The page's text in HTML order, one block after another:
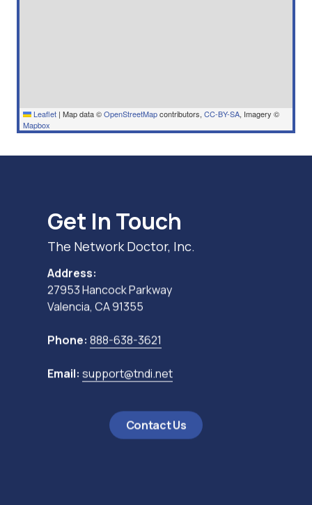
Leaflet | Map data ©OpenStreetMapcontributors, CC-BY-SA, Imagery ©
Mapbox
Get In Touch
The Network Doctor, Inc.
Address:
27953 Hancock Parkway
Valencia, CA 91355
Phone: 888-638-3621
Email: support@tndi.net
Contact Us